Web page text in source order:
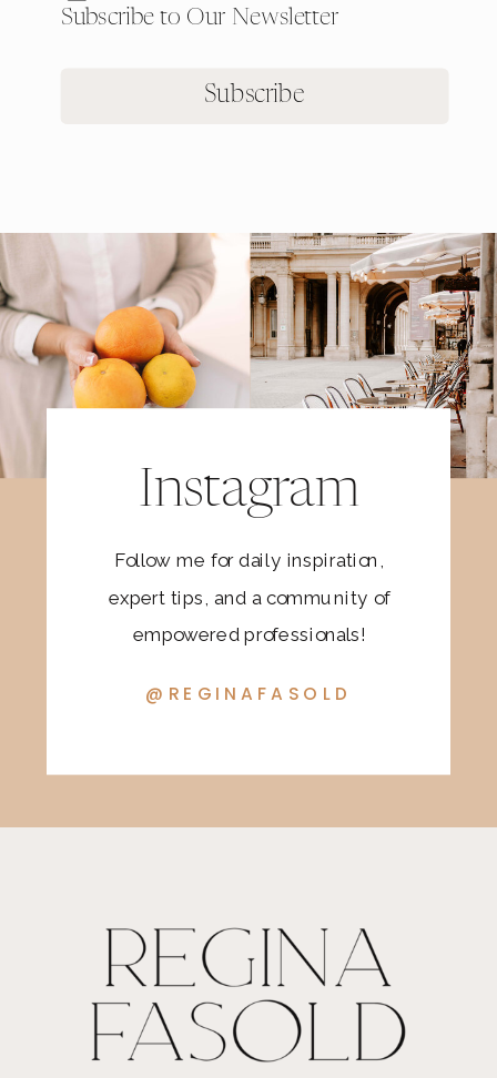
Subscribe to Our Newsletter
Instagram
Follow me for daily inspiration,
expert tips, and a community of
empowered professionals!
@REGINAFASOLD